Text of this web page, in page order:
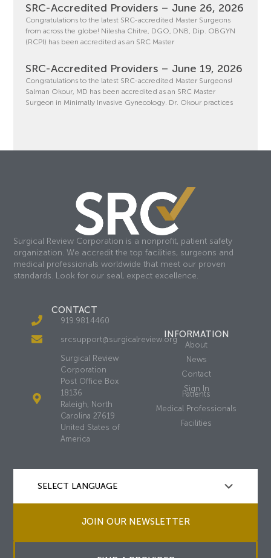
SRC-Accredited Providers – June 26, 2026
Congratulations to the latest SRC-accredited Master Surgeons
from across the globe! Nilesha Chitre, DGO, DNB, Dip. OBGYN
(RCPI) has been accredited as an SRC Master
SRC-Accredited Providers – June 19, 2026
Congratulations to the latest SRC-accredited Master Surgeons!
Salman Okour, MD has been accredited as an SRC Master
Surgeon in Minimally Invasive Gynecology. Dr. Okour practices
Surgical Review Corporation is a nonprofit, patient safety
organization. We accredit the top facilities, surgeons and
medical professionals worldwide that meet our proven
standards. Look for our seal, expect excellence.
CONTACT
919.981.4460
srcsupport@surgicalreview.org
Surgical Review
Corporation
Post Office Box
18136
Raleigh, North
Carolina 27619
United States of
America
INFORMATION
About
News
Contact
Sign In
Patients
Medical Professionals
Facilities
JOIN OUR NEWSLETTER